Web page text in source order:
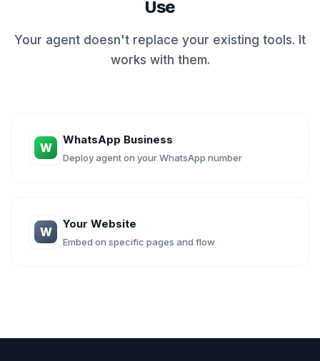
Use
Your agent doesn't replace your existing tools. It
works with them.
W
WhatsApp Business
Deploy agent on your WhatsApp number
W
Your Website
Embed on specific pages and flow